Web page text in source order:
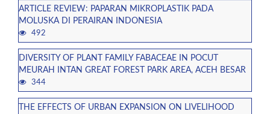
ARTICLE REVIEW: PAPARAN MIKROPLASTIK PADA
MOLUSKA DI PERAIRAN INDONESIA
492
DIVERSITY OF PLANT FAMILY FABACEAE IN POCUT
MEURAH INTAN GREAT FOREST PARK AREA, ACEH BESAR
344
THE EFFECTS OF URBAN EXPANSION ON LIVELIHOOD